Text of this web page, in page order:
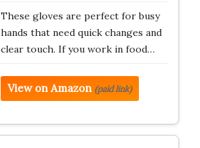
These gloves are perfect for busy
hands that need quick changes and
clear touch. If you work in food…
View on Amazon (paid link)